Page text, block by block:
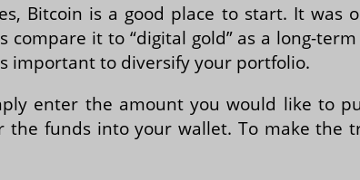
Bitcoin is a good place to start. It
it to “digital gold” as a long-
important to diversify your portfolio.
enter the amount you would like to
funds into your wallet. To make the